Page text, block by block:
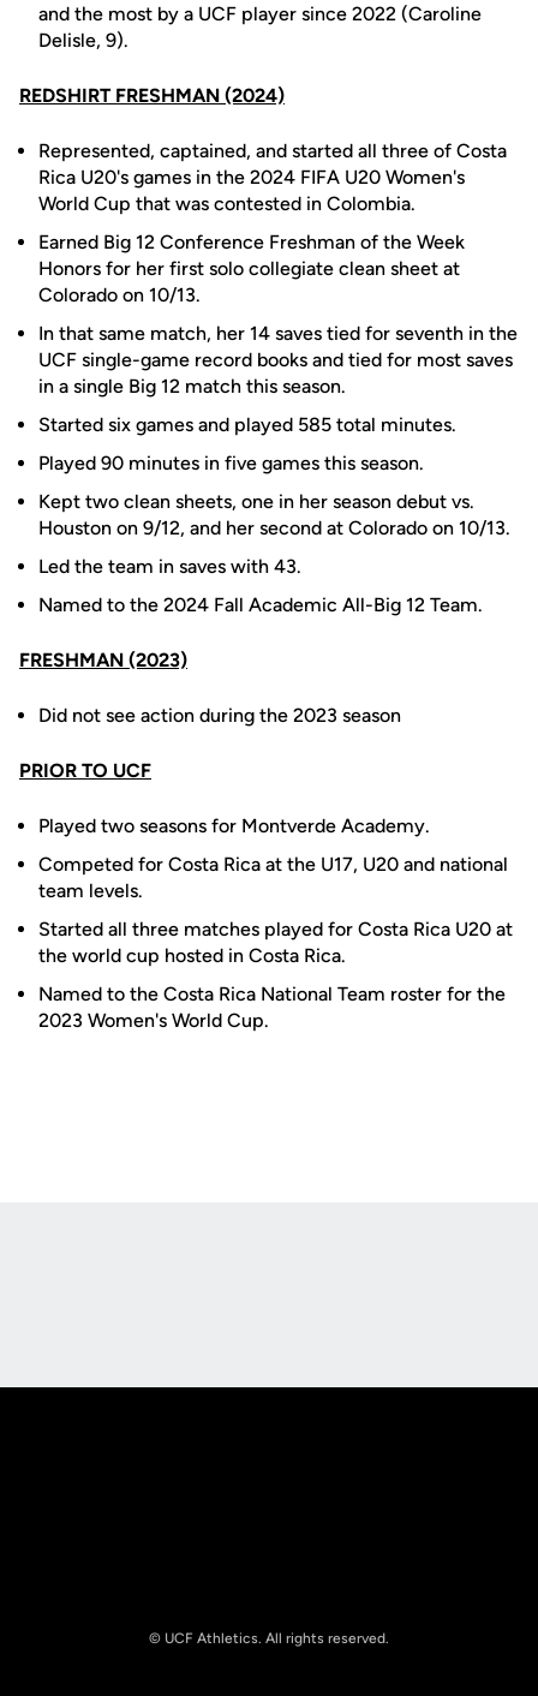
and the most by a UCF player since 2022 (Caroline
Delisle, 9).
REDSHIRT FRESHMAN (2024)
Represented, captained, and started all three of Costa
Rica U20's games in the 2024 FIFA U20 Women's
World Cup that was contested in Colombia.
Earned Big 12 Conference Freshman of the Week
Honors for her first solo collegiate clean sheet at
Colorado on 10/13.
In that same match, her 14 saves tied for seventh in the
UCF single-game record books and tied for most saves
in a single Big 12 match this season.
Started six games and played 585 total minutes.
Played 90 minutes in five games this season.
Kept two clean sheets, one in her season debut vs.
Houston on 9/12, and her second at Colorado on 10/13.
Led the team in saves with 43.
Named to the 2024 Fall Academic All-Big 12 Team.
FRESHMAN (2023)
Did not see action during the 2023 season
PRIOR TO UCF
Played two seasons for Montverde Academy.
Competed for Costa Rica at the U17, U20 and national
team levels.
Started all three matches played for Costa Rica U20 at
the world cup hosted in Costa Rica.
Named to the Costa Rica National Team roster for the
2023 Women's World Cup.
© UCF Athletics. All rights reserved.